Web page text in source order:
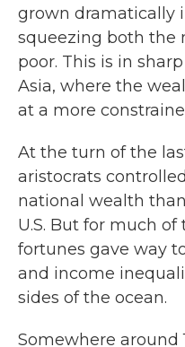
grown dramatically
squeezing both the
poor. This is in
Asia, where the
at a more
At the turn of the
aristocrats
national wealth
U.S. But for much
fortunes gave way
and income
sides of the ocean.
Somewhere around